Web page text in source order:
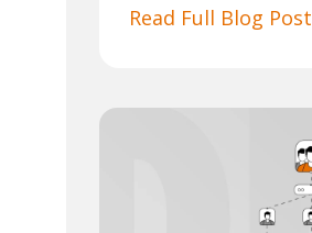
Read Full Blog Post